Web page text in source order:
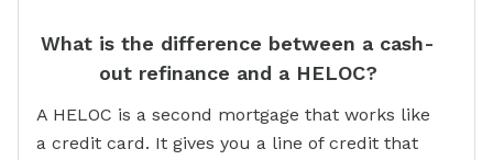
What is the difference between a cash-
out refinance and a HELOC?
A HELOC is a second mortgage that works like
a credit card. It gives you a line of credit that